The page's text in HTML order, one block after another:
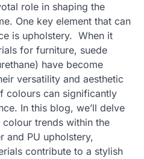
role in shaping the
One key element that can
is upholstery. When it
for furniture, suede
have become
versatility and aesthetic
colours can significantly
In this blog, we’ll delve
trends within the
and PU upholstery,
contribute to a stylish